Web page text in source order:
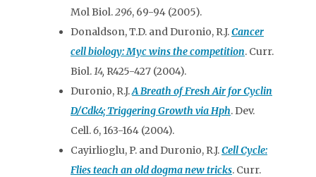
Mol Biol.296, 69-94 (2005).
Donaldson, T.D. and Duronio, R.J.Cancer
cell biology: Myc wins the competition. Curr.
Biol.14, R425-427 (2004).
Duronio, R.J.A Breath of Fresh Air for Cyclin
D/Cdk4; Triggering Growth via Hph. Dev.
Cell.6, 163-164 (2004).
Cayirlioglu, P. and Duronio, R.J.Cell Cycle:
Flies teach an old dogma new tricks. Curr.